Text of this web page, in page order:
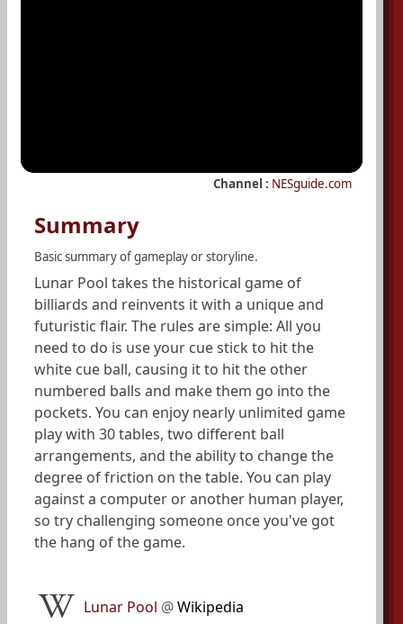
Channel : NESguide.com
Summary
Basic summary of gameplay or storyline.
Lunar Pool takes the historical game of
billiards and reinvents it with a unique and
futuristic flair. The rules are simple: All you
need to do is use your cue stick to hit the
white cue ball, causing it to hit the other
numbered balls and make them go into the
pockets. You can enjoy nearly unlimited game
play with 30 tables, two different ball
arrangements, and the ability to change the
degree of friction on the table. You can play
against a computer or another human player,
so try challenging someone once you've got
the hang of the game.
Lunar Pool @Wikipedia